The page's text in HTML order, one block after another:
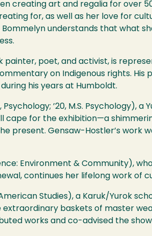
creating art and regalia for over
for, as well as her love for
understands that what
painter, poet, and activist, is
on Indigenous rights.
his years at Humboldt.
Psychology; ’20, M.S. Psychology),
cape for the exhibition—a
present. Gensaw-Hostler’s work
Environment & Community),
continues her lifelong work of
Studies), a Karuk/Yurok
baskets of master
works and co-advised the